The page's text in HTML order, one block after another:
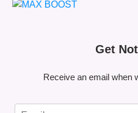
Get
Receive an email when